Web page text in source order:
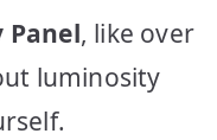
Panel, like over
luminosity